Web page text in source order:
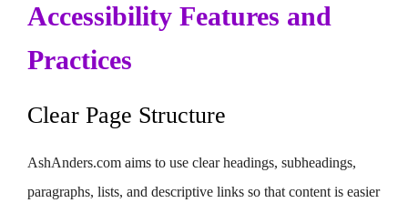
Accessibility Features and
Practices
Clear Page Structure
AshAnders.com aims to use clear headings, subheadings,
paragraphs, lists, and descriptive links so that content is easier